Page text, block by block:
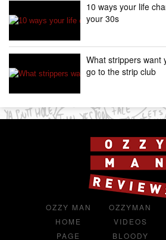
10 ways your life
your 30s
What strippers want
go to the strip club
OZZY MAN
HOME
PAGE
OZZYMAN
VIDEOS
BLOODY